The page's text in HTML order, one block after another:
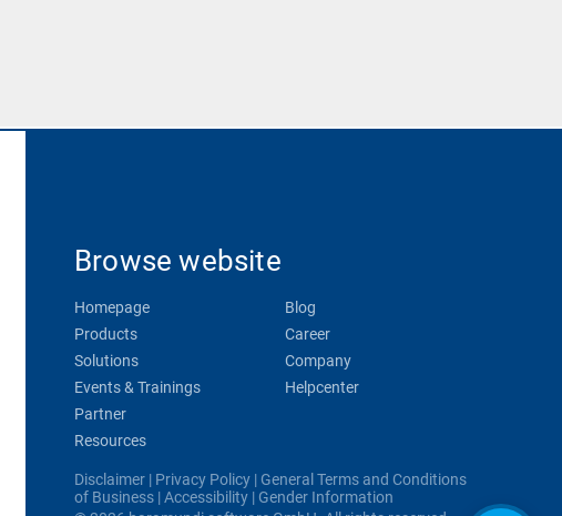
Browse website
Homepage
Products
Solutions
Events & Trainings
Partner
Resources
Blog
Career
Company
Helpcenter
Disclaimer| Privacy Policy| General Terms and Conditions
of Business|Accessibility| Gender Information